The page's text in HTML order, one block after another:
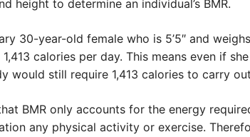
height to determine an individual’s BMR.
30-year-old female who is 5’5″ and
calories per day. This means even if
would still require 1,413 calories to carry
BMR only accounts for the energy
any physical activity or exercise.